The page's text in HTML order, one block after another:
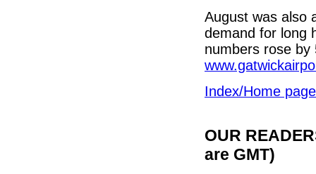
August was also
demand for long
numbers rose
Index/Home page
OUR
are GMT)